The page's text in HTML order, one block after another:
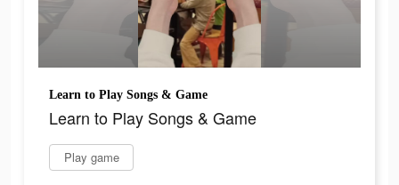
Learn to Play Songs & Game
Learn to Play Songs & Game
Play game